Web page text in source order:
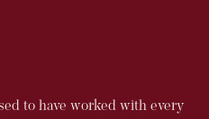
to have worked with every